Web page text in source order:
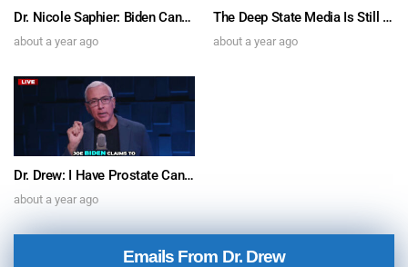
Dr. Nicole Saphier: Biden Cancer Care Bombshell & Dr. Jordan Vaughn on SARS-CoV-2 Spike Protein’s Brain Inflammation “Relevant To Parkinson’s” – Ask Dr. Drew
about a year ago
The Deep State Media Is Still Lyin’ For Biden w/ Comedian Chrissie Mayr & Author Michael Walsh – Ask Dr. Drew
about a year ago
Dr. Drew: I Have Prostate Cancer. Joe Biden’s Sudden Diagnosis Doesn’t Pass The Sniff Test
about a year ago
Emails From Dr. Drew